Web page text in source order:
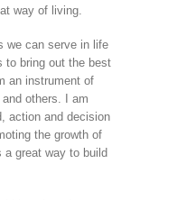
way of living.
we can serve in life
to bring out the best
an instrument of
others. I am
action and decision
the growth of
great way to build